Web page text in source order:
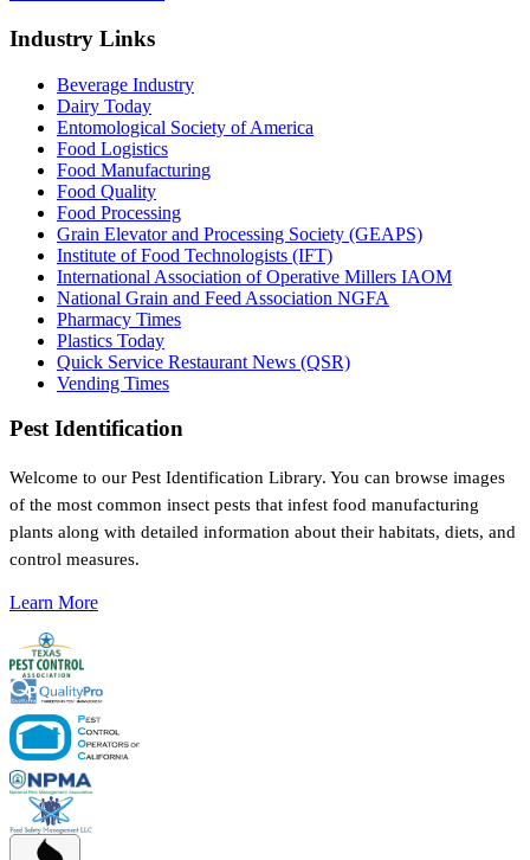
Industry Links
Beverage Industry
Dairy Today
Entomological Society of America
Food Logistics
Food Manufacturing
Food Quality
Food Processing
Grain Elevator and Processing Society (GEAPS)
Institute of Food Technologists (IFT)
International Association of Operative Millers IAOM
National Grain and Feed Association NGFA
Pharmacy Times
Plastics Today
Quick Service Restaurant News (QSR)
Vending Times
Pest Identification
Welcome to our Pest Identification Library. You can browse images
of the most common insect pests that infest food manufacturing
plants along with detailed information about their habitats, diets, and
control measures.
Learn More